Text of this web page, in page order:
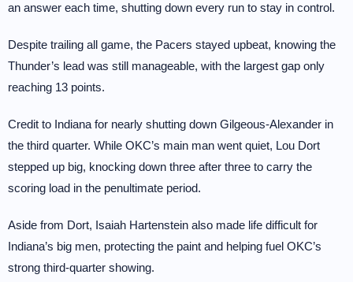
an answer each time, shutting down every run to stay in control.
Despite trailing all game, the Pacers stayed upbeat, knowing the
Thunder’s lead was still manageable, with the largest gap only
reaching 13 points.
Credit to Indiana for nearly shutting down Gilgeous-Alexander in
the third quarter. While OKC’s main man went quiet, Lou Dort
stepped up big, knocking down three after three to carry the
scoring load in the penultimate period.
Aside from Dort, Isaiah Hartenstein also made life difficult for
Indiana’s big men, protecting the paint and helping fuel OKC’s
strong third-quarter showing.